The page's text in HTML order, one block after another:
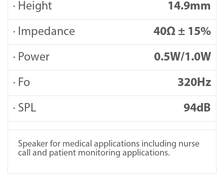
· Height 14.9mm
· Impedance 40Ω ± 15%
· Power 0.5W/1.0W
· Fo 320Hz
· SPL 94dB
Speaker for medical applications including nurse
call and patient monitoring applications.